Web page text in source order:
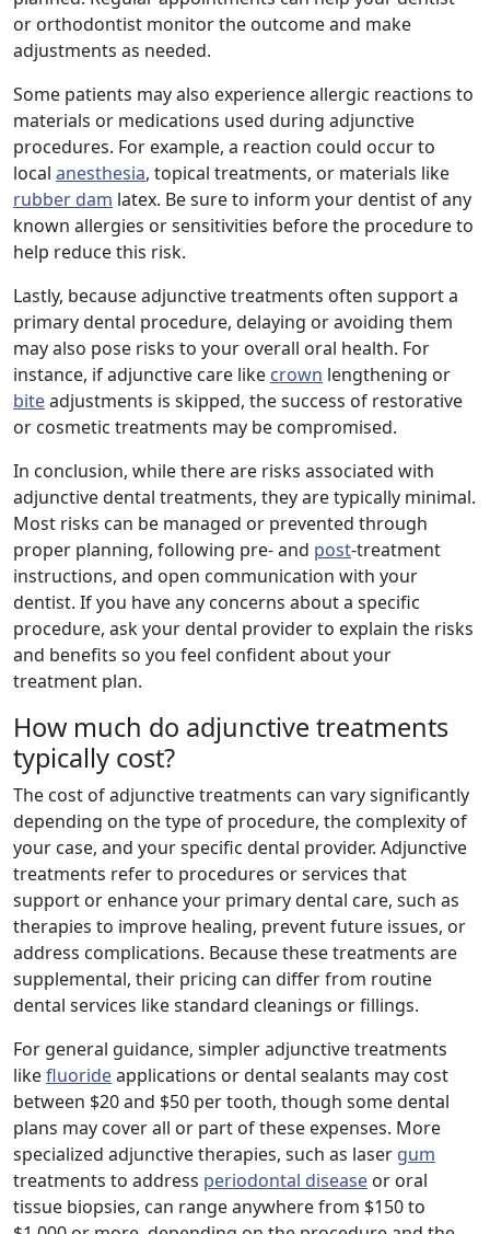
or orthodontist monitor the outcome and make
adjustments as needed.
Some patients may also experience allergic reactions to
materials or medications used during adjunctive
procedures. For example, a reaction could occur to
local anesthesia, topical treatments, or materials like
rubber dam latex. Be sure to inform your dentist of any
known allergies or sensitivities before the procedure to
help reduce this risk.
Lastly, because adjunctive treatments often support a
primary dental procedure, delaying or avoiding them
may also pose risks to your overall oral health. For
instance, if adjunctive care like crown lengthening or
biteadjustments is skipped, the success of restorative
or cosmetic treatments may be compromised.
In conclusion, while there are risks associated with
adjunctive dental treatments, they are typically minimal.
Most risks can be managed or prevented through
proper planning, following pre- and post-treatment
instructions, and open communication with your
dentist. If you have any concerns about a specific
procedure, ask your dental provider to explain the risks
and benefits so you feel confident about your
treatment plan.
How much do adjunctive treatments
typically cost?
The cost of adjunctive treatments can vary significantly
depending on the type of procedure, the complexity of
your case, and your specific dental provider. Adjunctive
treatments refer to procedures or services that
support or enhance your primary dental care, such as
therapies to improve healing, prevent future issues, or
address complications. Because these treatments are
supplemental, their pricing can differ from routine
dental services like standard cleanings or fillings.
For general guidance, simpler adjunctive treatments
likefluorideapplications or dental sealants may cost
between $20 and $50 per tooth, though some dental
plans may cover all or part of these expenses. More
specialized adjunctive therapies, such as laser gum
treatments to address periodontal disease or oral
tissue biopsies, can range anywhere from $150 to